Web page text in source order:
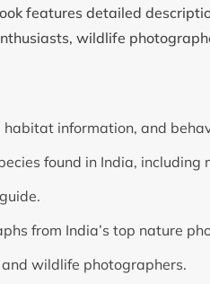
features detailed
wildlife
habitat information, and
found in India,
from India’s top nature
wildlife photographers.